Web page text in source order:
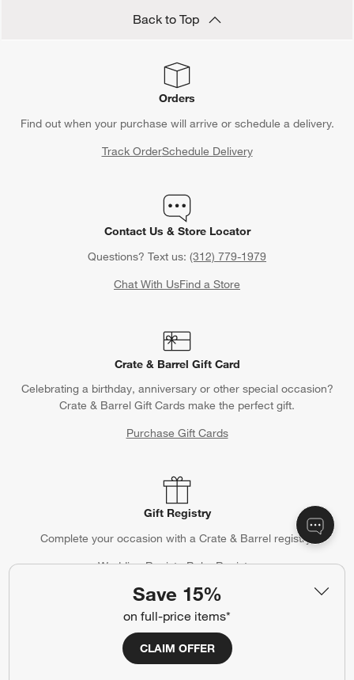
Save 15%
on full-price items*
CLAIM OFFER
Back to Top
Orders
Find out when your purchase will arrive or schedule a delivery.
Track OrderSchedule Delivery
Contact Us & Store Locator
Questions? Text us: (312) 779-1979
Chat With UsFind a Store
Crate & Barrel Gift Card
Celebrating a birthday, anniversary or other special occasion?
Crate & Barrel Gift Cards make the perfect gift.
Purchase Gift Cards
Gift Registry
Complete your occasion with a Crate & Barrel registry.
Wedding RegistryBaby Registry
Account